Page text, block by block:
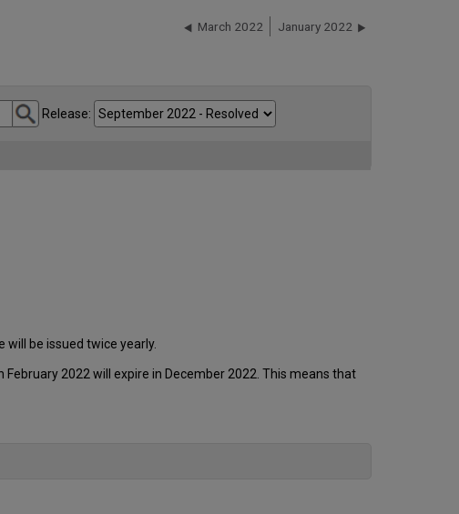
March 2022 January 2022
Release:
be issued twice yearly.
2022 will expire in December 2022. This means that